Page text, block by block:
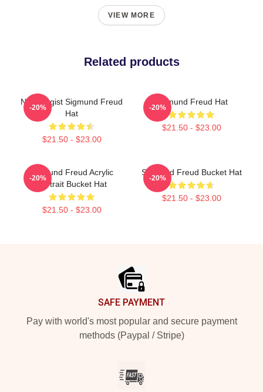
VIEW MORE
Related products
Neurologist Sigmund Freud
Hat
$21.50 - $23.00
-20%
Sigmund Freud Hat
$21.50 - $23.00
-20%
Sigmund Freud Acrylic
Portrait Bucket Hat
$21.50 - $23.00
-20%
Sigmund Freud Bucket Hat
$21.50 - $23.00
-20%
SAFE PAYMENT
Pay with world's most popular and secure payment
methods (Paypal / Stripe)